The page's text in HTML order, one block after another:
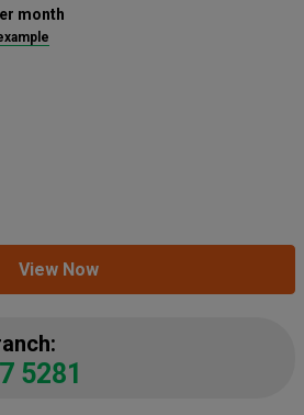
month
View Now
5281